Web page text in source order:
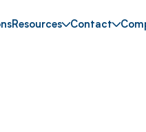
Resources Contact